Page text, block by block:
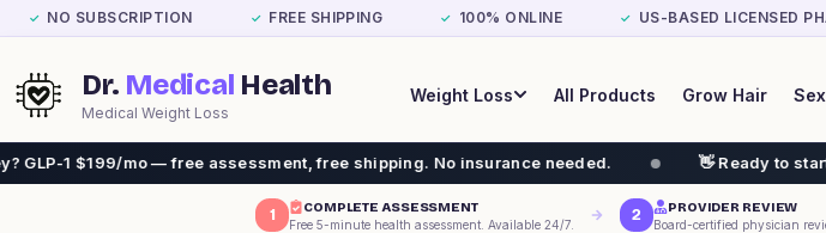
✓ NO SUBSCRIPTION ✓ FREE SHIPPING ✓ 100% ONLINE ✓ US-BASED LICENSED
Dr. Medical Health
Medical Weight Loss
Weight Loss All Products Grow Hair
mo — free assessment, free shipping. No insurance needed. 👋 Ready to start your
1 COMPLETE ASSESSMENT
Free 5-minute health assessment. Available 24/7.
2 PROVIDER REVIEW
Board-certified physician